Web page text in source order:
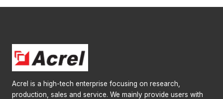
Acrel is a high-tech enterprise focusing on research,
production, sales and service. We mainly provide users with